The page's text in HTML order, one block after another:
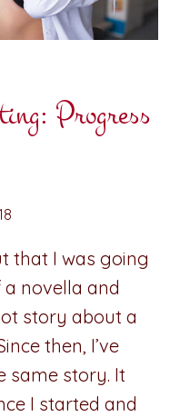
Progress
that I was going
novella and
story about a
then, I’ve
same story. It
I started and